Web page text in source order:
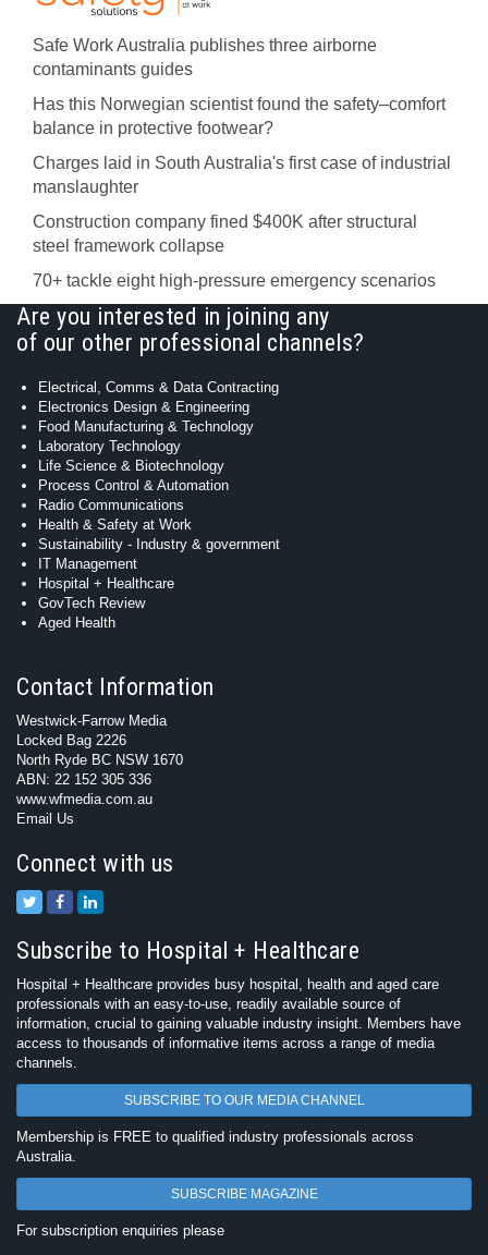
Safe Work Australia publishes three airborne
contaminants guides
Has this Norwegian scientist found the safety–comfort
balance in protective footwear?
Charges laid in South Australia's first case of industrial
manslaughter
Construction company fined $400K after structural
steel framework collapse
70+ tackle eight high-pressure emergency scenarios
Are you interested in joining any
of our other professional channels?
Electrical, Comms & Data Contracting
Electronics Design & Engineering
Food Manufacturing & Technology
Laboratory Technology
Life Science & Biotechnology
Process Control & Automation
Radio Communications
Health & Safety at Work
Sustainability - Industry & government
IT Management
Hospital + Healthcare
GovTech Review
Aged Health
Contact Information
Westwick-Farrow Media
Locked Bag 2226
North Ryde BC NSW 1670
ABN: 22 152 305 336
www.wfmedia.com.au
Email Us
Connect with us
Subscribe to Hospital + Healthcare
Hospital + Healthcare provides busy hospital, health and aged care
professionals with an easy-to-use, readily available source of
information, crucial to gaining valuable industry insight. Members have
access to thousands of informative items across a range of media
channels.
SUBSCRIBE TO OUR MEDIA CHANNEL
Membership is FREE to qualified industry professionals across
Australia.
SUBSCRIBE MAGAZINE
For subscription enquiries please